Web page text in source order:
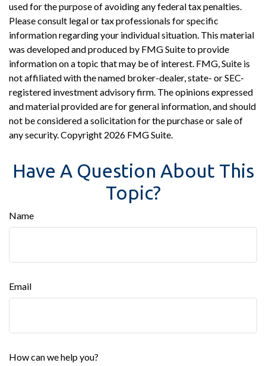
used for the purpose of avoiding any federal tax penalties.
Please consult legal or tax professionals for specific
information regarding your individual situation. This material
was developed and produced by FMG Suite to provide
information on a topic that may be of interest. FMG, Suite is
not affiliated with the named broker-dealer, state- or SEC-
registered investment advisory firm. The opinions expressed
and material provided are for general information, and should
not be considered a solicitation for the purchase or sale of
any security. Copyright 2026 FMG Suite.
Have A Question About This
Topic?
Name
Email
How can we help you?